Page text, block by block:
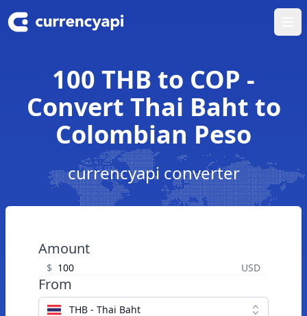
100 THB to COP -
Convert Thai Baht to
Colombian Peso
currencyapi converter
Amount
$ USD
From
THB - Thai Baht